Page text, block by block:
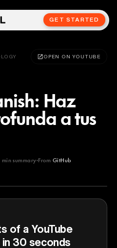
GET STARTED
OPEN ON YOUTUBE
Haz
a tus
min summary From GitHub
of a YouTube
30 seconds